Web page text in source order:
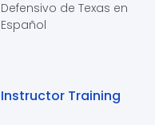
Defensivo de Texas en
Español
Instructor Training